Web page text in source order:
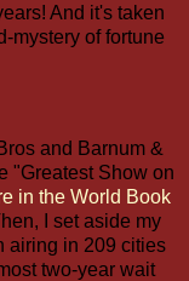
And it's taken
mystery of fortune
and Barnum &
"Greatest Show on
in the World Book
I set aside my
airing in 209 cities
two-year wait